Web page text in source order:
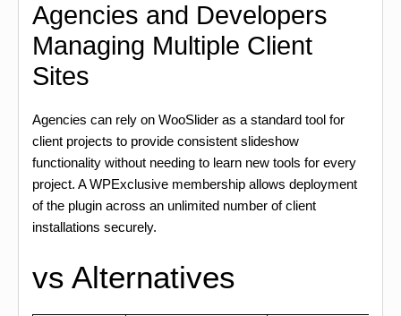
Agencies and Developers
Managing Multiple Client
Sites
Agencies can rely on WooSlider as a standard tool for
client projects to provide consistent slideshow
functionality without needing to learn new tools for every
project. A WPExclusive membership allows deployment
of the plugin across an unlimited number of client
installations securely.
vs Alternatives